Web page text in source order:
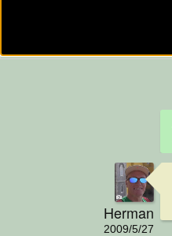
Herman
2009/5/27